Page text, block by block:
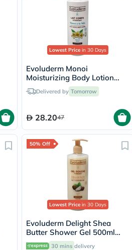
Lowest Price in 30 Days
Evoluderm Monoi
Moisturizing Body Lotion
500ml 18341
Delivered by Tomorrow
28.2047
50% Off
Lowest Price in 30 Days
Evoluderm Delight Shea
Butter Shower Gel 500ml
17302 30 mins delivery